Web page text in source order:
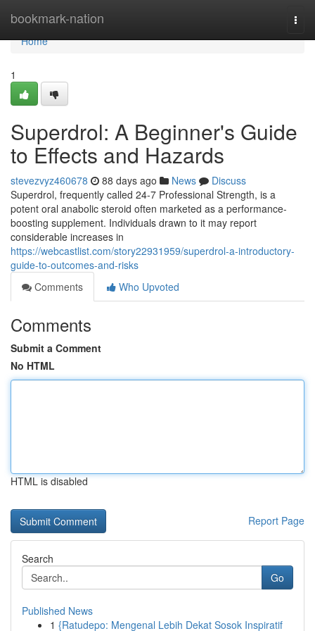
bookmark-nation
Home
Home
1
Superdrol: A Beginner's Guide
to Effects and Hazards
stevezvyz460678 88 days ago News
Discuss
Superdrol, frequently called 24-7 Professional Strength, is a
potent oral anabolic steroid often marketed as a performance-
boosting supplement. Individuals drawn to it may report
considerable increases in
https://webcastlist.com/story22931959/superdrol-a-introductory-
guide-to-outcomes-and-risks
Comments
Who Upvoted
Comments
Submit a Comment
No HTML
HTML is disabled
Report Page
Search
Go
Published News
1 {Ratudepo: Mengenal Lebih Dekat Sosok Inspiratif